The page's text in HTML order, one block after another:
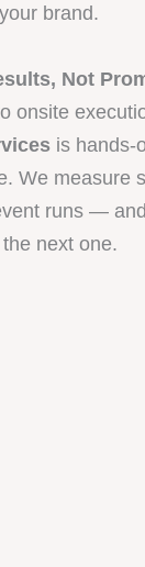
brand.
Not
onsite
is hands-
We measure
runs —
next one.